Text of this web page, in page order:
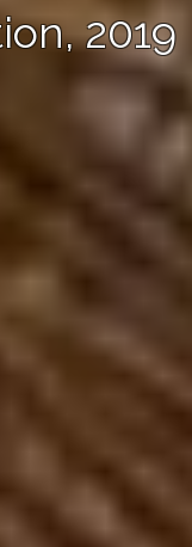
2019